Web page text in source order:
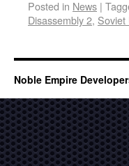
Posted in News |
Disassembly 2, Soviet
Noble Empire